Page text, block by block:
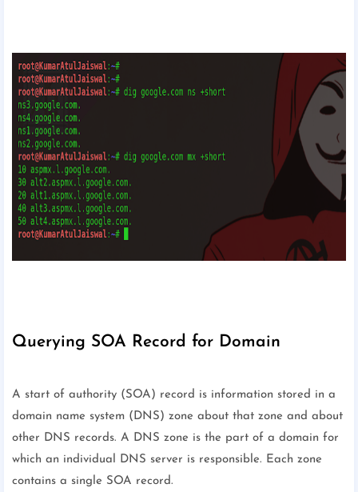
Querying SOA Record for Domain
A start of authority (SOA) record is information stored in a
domain name system (DNS) zone about that zone and about
other DNS records. A DNS zone is the part of a domain for
which an individual DNS server is responsible. Each zone
contains a single SOA record.